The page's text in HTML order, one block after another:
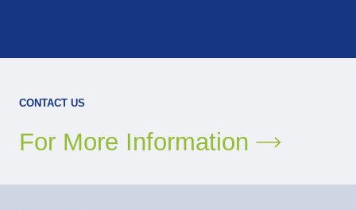
CONTACT US
For More Information